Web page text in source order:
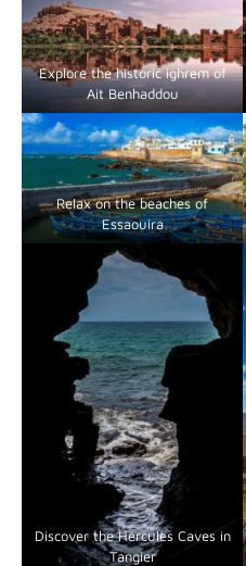
Explore the historic ighrem of
Ait Benhaddou
Relax on the beaches of
Essaouira
Discover the Hercules Caves in
Tangier